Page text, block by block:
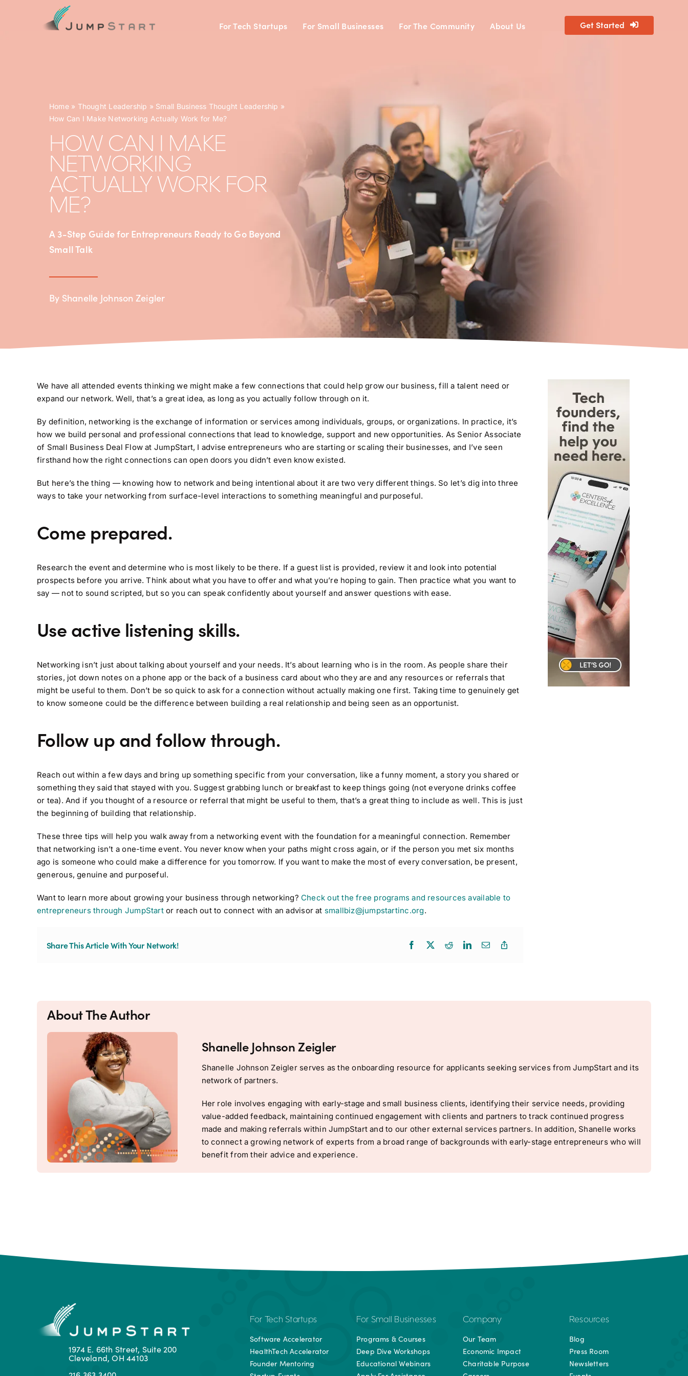
For Tech Startups For Small Businesses For The Community About Us Get Started
Home» Thought Leadership » Small Business Thought Leadership »
How Can I Make Networking Actually Work for Me?
HOW CAN I MAKE
NETWORKING
ACTUALLY WORK FOR
ME?
A 3-Step Guide for Entrepreneurs Ready to Go Beyond
Small Talk
By Shanelle Johnson Zeigler
We have all attended events thinking we might make a few connections that could help grow our business, fill a talent need or
expand our network. Well, that’s a great idea, as long as you actually follow through on it.
By definition, networking is the exchange of information or services among individuals, groups, or organizations. In practice, it’s
how we build personal and professional connections that lead to knowledge, support and new opportunities. As Senior Associate
of Small Business Deal Flow at JumpStart, I advise entrepreneurs who are starting or scaling their businesses, and I’ve seen
firsthand how the right connections can open doors you didn’t even know existed.
But here’s the thing — knowing how to network and being intentional about it are two very different things. So let’s dig into three
ways to take your networking from surface-level interactions to something meaningful and purposeful.
Come prepared.
Research the event and determine who is most likely to be there. If a guest list is provided, review it and look into potential
prospects before you arrive. Think about what you have to offer and what you’re hoping to gain. Then practice what you want to
say — not to sound scripted, but so you can speak confidently about yourself and answer questions with ease.
Use active listening skills.
Networking isn’t just about talking about yourself and your needs. It’s about learning who is in the room. As people share their
stories, jot down notes on a phone app or the back of a business card about who they are and any resources or referrals that
might be useful to them. Don’t be so quick to ask for a connection without actually making one first. Taking time to genuinely get
to know someone could be the difference between building a real relationship and being seen as an opportunist.
Follow up and follow through.
Reach out within a few days and bring up something specific from your conversation, like a funny moment, a story you shared or
something they said that stayed with you. Suggest grabbing lunch or breakfast to keep things going (not everyone drinks coffee
or tea). And if you thought of a resource or referral that might be useful to them, that’s a great thing to include as well. This is just
the beginning of building that relationship.
These three tips will help you walk away from a networking event with the foundation for a meaningful connection. Remember
that networking isn’t a one-time event. You never know when your paths might cross again, or if the person you met six months
ago is someone who could make a difference for you tomorrow. If you want to make the most of every conversation, be present,
generous, genuine and purposeful.
Want to learn more about growing your business through networking? Check out the free programs and resources available to
entrepreneurs through JumpStartor reach out to connect with an advisor at smallbiz@jumpstartinc.org.
Share This Article With Your Network!
About The Author
Shanelle Johnson Zeigler
Shanelle Johnson Zeigler serves as the onboarding resource for applicants seeking services from JumpStart and its
network of partners.
Her role involves engaging with early-stage and small business clients, identifying their service needs, providing
value-added feedback, maintaining continued engagement with clients and partners to track continued progress
made and making referrals within JumpStart and to our other external services partners. In addition, Shanelle works
to connect a growing network of experts from a broad range of backgrounds with early-stage entrepreneurs who will
benefit from their advice and experience.
1974 E. 66th Street, Suite 200
Cleveland, OH 44103
For Tech Startups
Software Accelerator
HealthTech Accelerator
Founder Mentoring
For Small Businesses
Programs & Courses
Deep Dive Workshops
Educational Webinars
Company
Our Team
Economic Impact
Charitable Purpose
Resources
Blog
Press Room
Newsletters